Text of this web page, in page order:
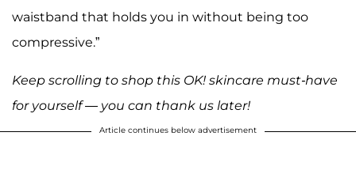
waistband that holds you in without being too
compressive.”
Keep scrolling to shop this OK! skincare must-have
for yourself — you can thank us later!
Article continues below advertisement